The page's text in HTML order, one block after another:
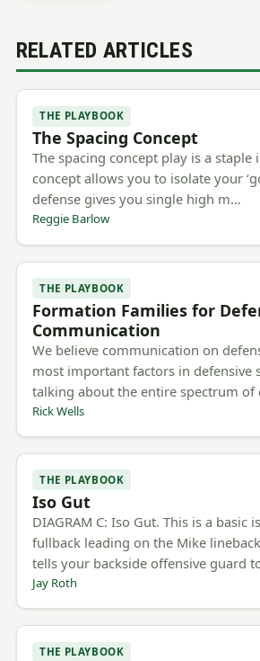
RELATED ARTICLES
THE PLAYBOOK
The Spacing Concept
The spacing concept play is a staple
concept allows you to isolate your
defense gives you single high m…
Reggie Barlow
THE PLAYBOOK
Formation Families for
Communication
We believe communication on
most important factors in defensive
talking about the entire spectrum
Rick Wells
THE PLAYBOOK
Iso Gut
DIAGRAM C: Iso Gut. This is a basic
fullback leading on the Mike
tells your backside offensive guard
Jay Roth
THE PLAYBOOK